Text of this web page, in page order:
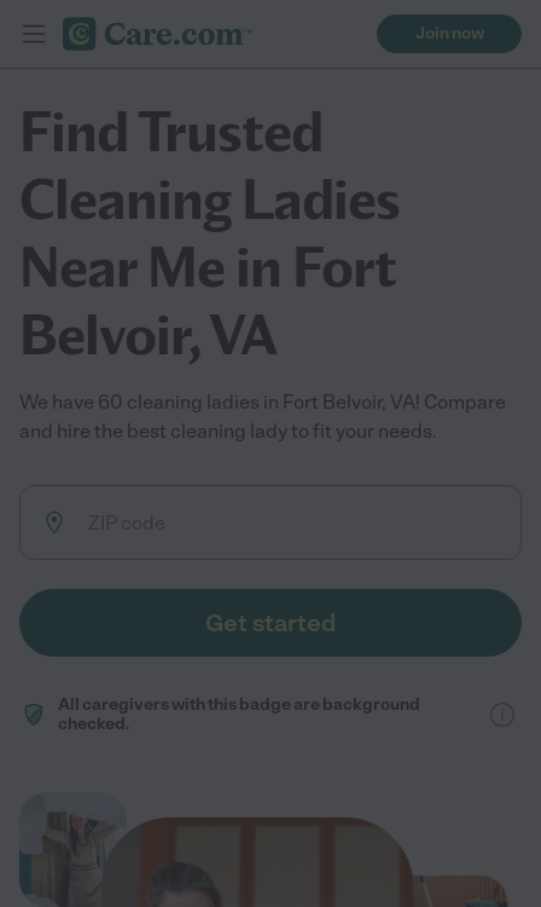
Join now
Find Trusted
Cleaning Ladies
Near Me in Fort
Belvoir, VA
We have 60 cleaning ladies in Fort Belvoir, VA! Compare
and hire the best cleaning lady to fit your needs.
Get started
All caregivers with this badge are background
checked.